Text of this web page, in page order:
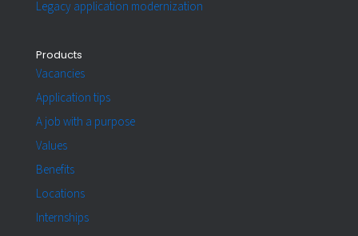
Legacy application modernization
Products
Vacancies
Application tips
A job with a purpose
Values
Benefits
Locations
Internships